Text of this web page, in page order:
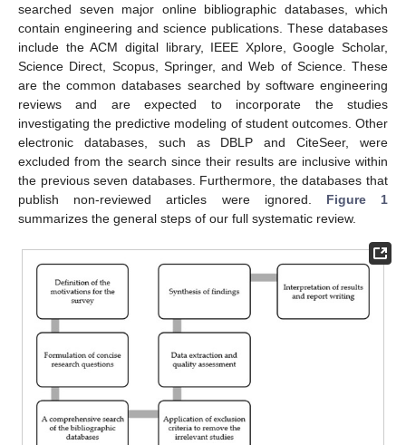
searched seven major online bibliographic databases, which
contain engineering and science publications. These databases
include the ACM digital library, IEEE Xplore, Google Scholar,
Science Direct, Scopus, Springer, and Web of Science. These
are the common databases searched by software engineering
reviews and are expected to incorporate the studies
investigating the predictive modeling of student outcomes. Other
electronic databases, such as DBLP and CiteSeer, were
excluded from the search since their results are inclusive within
the previous seven databases. Furthermore, the databases that
publish non-reviewed articles were ignored. Figure 1
summarizes the general steps of our full systematic review.